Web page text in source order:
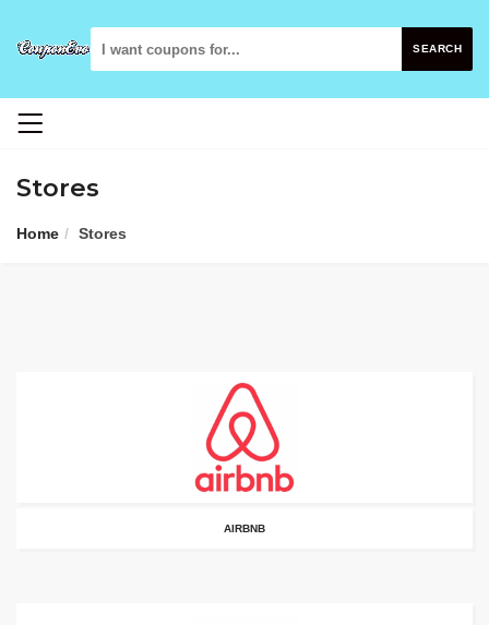
SEARCH
Stores
Home Stores
AIRBNB